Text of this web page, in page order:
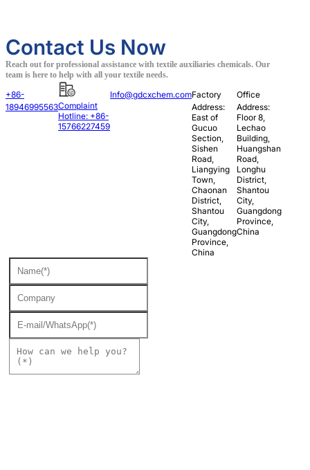
Contact Us Now
Reach out for professional assistance with textile auxiliaries chemicals. Our
team is here to help with all your textile needs.
+86-
18946995563Complaint
Hotline: +86-
15766227459
Info@gdcxchem.comFactory
Address:
East of
Gucuo
Section,
Sishen
Road,
Liangying
Town,
Chaonan
District,
Shantou
City,
Guangdong
Province,
China
Office
Address:
Floor 8,
Lechao
Building,
Huangshan
Road,
Longhu
District,
Shantou
City,
Guangdong
Province,
China